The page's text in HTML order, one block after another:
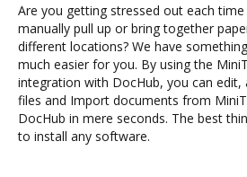
Are you getting stressed out each
manually pull up or bring together
different locations? We have
much easier for you. By using the
integration with DocHub, you can edit,
files and Import documents from
DocHub in mere seconds. The best
to install any software.